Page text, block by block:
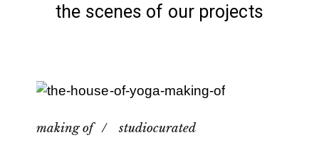
the scenes of our projects
making of studiocurated